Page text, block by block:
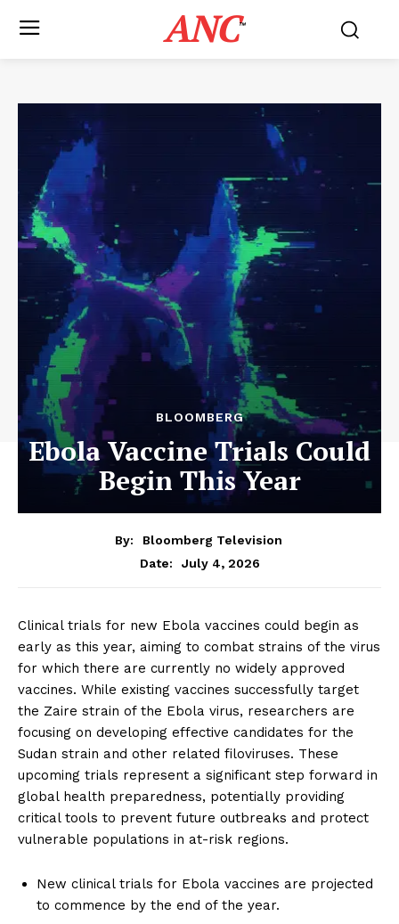
ANC™
BLOOMBERG
Ebola Vaccine Trials Could
Begin This Year
By:
Bloomberg Television
Date:
July 4, 2026
Clinical trials for new Ebola vaccines could begin as
early as this year, aiming to combat strains of the virus
for which there are currently no widely approved
vaccines. While existing vaccines successfully target
the Zaire strain of the Ebola virus, researchers are
focusing on developing effective candidates for the
Sudan strain and other related filoviruses. These
upcoming trials represent a significant step forward in
global health preparedness, potentially providing
critical tools to prevent future outbreaks and protect
vulnerable populations in at-risk regions.
New clinical trials for Ebola vaccines are projected
to commence by the end of the year.